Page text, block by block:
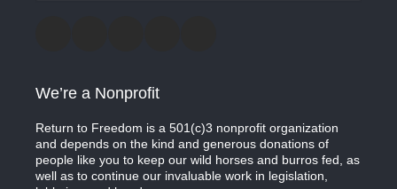
We’re a Nonprofit
Return to Freedom is a 501(c)3 nonprofit organization
and depends on the kind and generous donations of
people like you to keep our wild horses and burros fed, as
well as to continue our invaluable work in legislation,